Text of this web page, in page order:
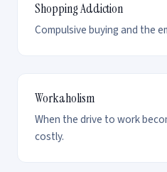
Shopping Addiction
Compulsive buying and the
Workaholism
When the drive to work
costly.